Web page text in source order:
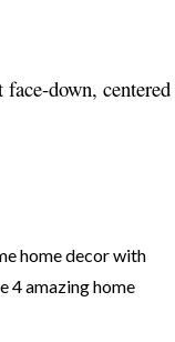
down, centered